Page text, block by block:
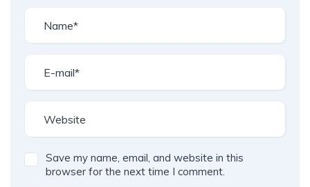
Save my name, email, and website in this
browser for the next time I comment.